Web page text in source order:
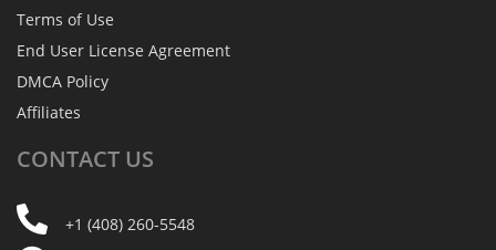
Terms of Use
End User License Agreement
DMCA Policy
Affiliates
CONTACT US
+1 (408) 260-5548